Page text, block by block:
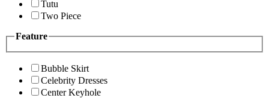
Tutu
Two Piece
Feature
Bubble Skirt
Celebrity Dresses
Center Keyhole